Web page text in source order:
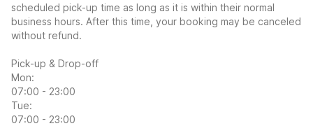
scheduled pick-up time as long as it is within their normal
business hours. After this time, your booking may be canceled
without refund.
Pick-up & Drop-off
Mon:
07:00 - 23:00
Tue:
07:00 - 23:00